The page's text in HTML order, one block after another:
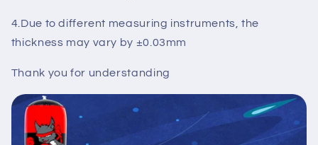
4.Due to different measuring instruments, the
thickness may vary by ±0.03mm
Thank you for understanding